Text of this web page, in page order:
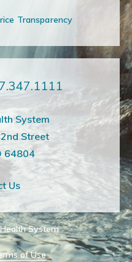
Transparency
System
Street
64804
Us
System
of Use